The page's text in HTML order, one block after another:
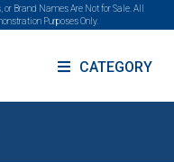
Brand Names Are Not for Sale. All
Purposes Only.
CATEGORY